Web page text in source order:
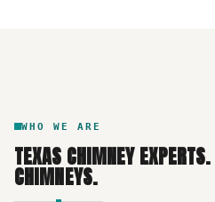
WHO WE ARE
TEXAS CHIMNEY EXPERTS.
CHIMNEYS.